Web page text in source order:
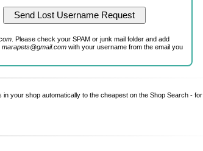
. Please check your SPAM or junk mail folder and add
marapets@gmail.comwith your username from the email you
your shop automatically to the cheapest on the Shop Search - for